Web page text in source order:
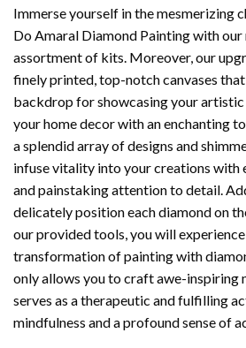
Immerse yourself in the mesmerizing
Do Amaral Diamond Paintingwith our
assortment of kits. Moreover, our
finely printed, top-notch canvases
backdrop for showcasing your
your home decor with an enchanting
a splendid array of designs and
infuse vitality into your creations with
and painstaking attention to detail.
delicately position each diamond on
our provided tools, you will
transformation ofpainting with
only allows you to craft awe-inspiring
serves as a therapeutic and fulfilling
mindfulness and a profound sense of